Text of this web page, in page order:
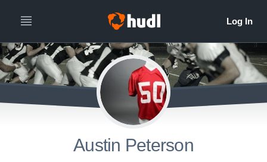
Austin Peterson